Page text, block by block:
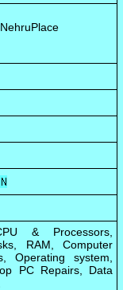
& Processors,
RAM, Computer
Operating system,
PC Repairs, Data